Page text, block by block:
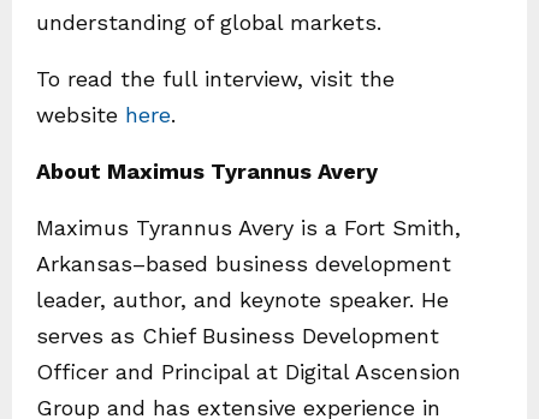
understanding of global markets.
To read the full interview, visit the
website here.
About Maximus Tyrannus Avery
Maximus Tyrannus Avery is a Fort Smith,
Arkansas–based business development
leader, author, and keynote speaker. He
serves as Chief Business Development
Officer and Principal at Digital Ascension
Group and has extensive experience in